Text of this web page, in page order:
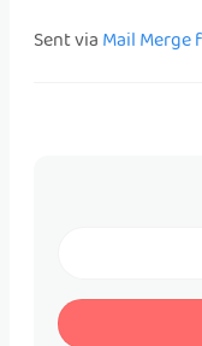
Sent viaMail Merge